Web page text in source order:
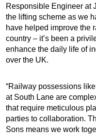
Responsible Engineer at
the lifting scheme as we
have helped improve the
country – it’s been a
enhance the daily life of
over the UK.
“Railway possessions
at South Lane are
that require meticulous
parties to collaboration.
Sons means we work